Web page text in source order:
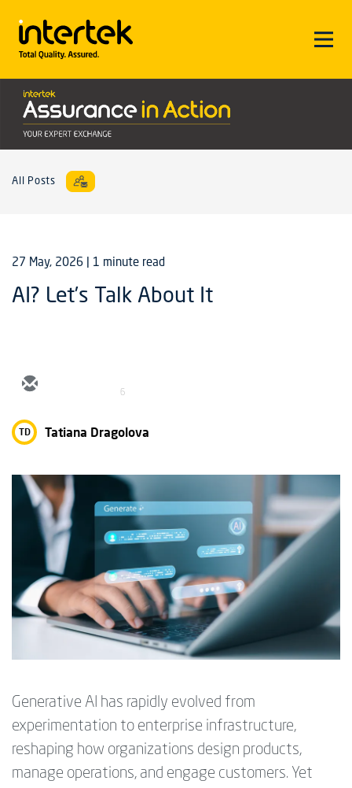
All Posts
27 May, 2026 | 1 minute read
AI? Let’s Talk About It
6
TD Tatiana Dragolova
Generative AI has rapidly evolved from
experimentation to enterprise infrastructure,
reshaping how organizations design products,
manage operations, and engage customers. Yet